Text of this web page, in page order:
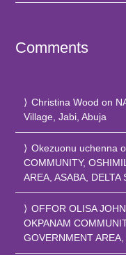
Comments
Christina Wood on
Village, Jabi, Abuja
Okezuonu uchenna
COMMUNITY,
AREA, ASABA, DELTA
OFFOR OLISA JOHN
OKPANAM
GOVERNMENT